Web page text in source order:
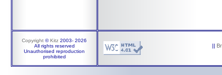
Copyright ©Kitz 2003- 2026
All rights reserved
Unauthorised reproduction
prohibited
||